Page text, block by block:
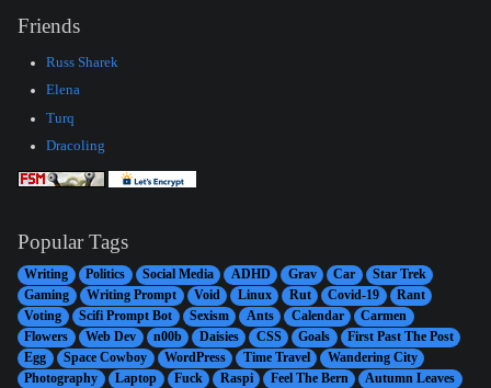
Friends
Russ Sharek
Elena
Turq
Dracoling
Popular Tags
Writing Politics Social Media ADHD Grav Car
Star Trek
Gaming
Writing Prompt Void Linux Rut Covid-19
Rant
Voting
Scifi Prompt Bot Sexism Ants Calendar
Carmen
Flowers
Web Dev n00b Daisies CSS Goals
First Past The Post
Egg
Space Cowboy WordPress Time Travel
Wandering City
Photography
Laptop Fuck Raspi Feel The Bern
Autumn Leaves